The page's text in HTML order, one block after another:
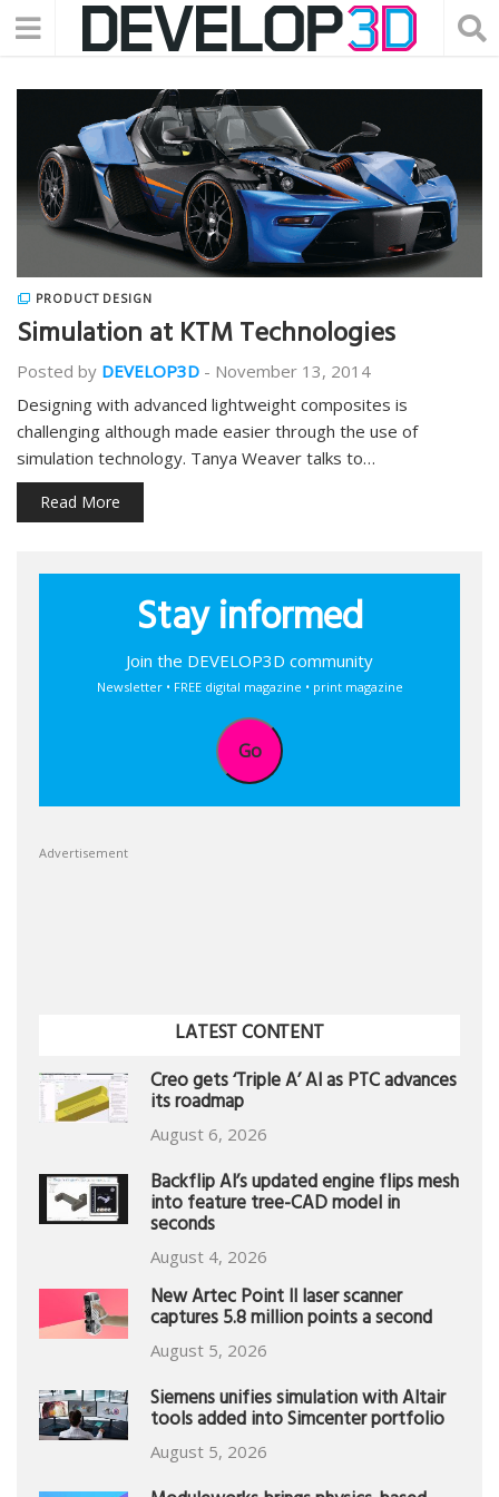
PRODUCT DESIGN
Simulation at KTM Technologies
Posted by DEVELOP3D - November 13, 2014
Designing with advanced lightweight composites is
challenging although made easier through the use of
simulation technology. Tanya Weaver talks to…
Read More
Stay informed
Join the DEVELOP3D community
Newsletter • FREE digital magazine • print magazine
Go
Advertisement
LATEST CONTENT
Creo gets ‘Triple A’ AI as PTC advances
its roadmap
August 6, 2026
Backflip AI’s updated engine flips mesh
into feature tree-CAD model in
seconds
August 4, 2026
New Artec Point II laser scanner
captures 5.8 million points a second
August 5, 2026
Siemens unifies simulation with Altair
tools added into Simcenter portfolio
August 5, 2026